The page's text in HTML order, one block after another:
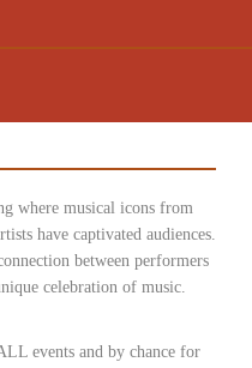
where musical icons from
have captivated audiences.
between performers
celebration of music.
events and by chance for